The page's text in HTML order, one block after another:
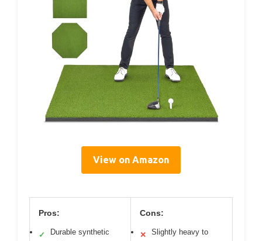
View on Amazon
Pros:
✓
Durable synthetic
Cons:
✕
Slightly heavy to